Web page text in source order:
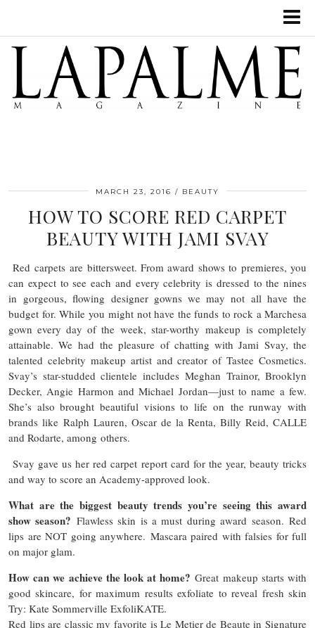
MARCH 23, 2016 BEAUTY
HOW TO SCORE RED CARPET
BEAUTY WITH JAMI SVAY
Red carpets are bittersweet. From award shows to premieres, you
can expect to see each and every celebrity is dressed to the nines
in gorgeous, flowing designer gowns we may not all have the
budget for. While you might not have the funds to rock a Marchesa
gown every day of the week, star-worthy makeup is completely
attainable. We had the pleasure of chatting with Jami Svay, the
talented celebrity makeup artist and creator of Tastee Cosmetics.
Svay’s star-studded clientele includes Meghan Trainor, Brooklyn
Decker, Angie Harmon and Michael Jordan—just to name a few.
She’s also brought beautiful visions to life on the runway with
brands like Ralph Lauren, Oscar de la Renta, Billy Reid, CALLE
and Rodarte, among others.
Svay gave us her red carpet report card for the year, beauty tricks
and way to score an Academy-approved look.
What are the biggest beauty trends you’re seeing this award
show season? Flawless skin is a must during award season. Red
lips are NOT going anywhere. Mascara paired with falsies for full
on major glam.
How can we achieve the look at home?Great makeup starts with
good skincare, for maximum results exfoliate to reveal fresh skin
Try: Kate Sommerville ExfoliKATE.
Red lips are classic my favorite is Le Metier de Beaute in Signature